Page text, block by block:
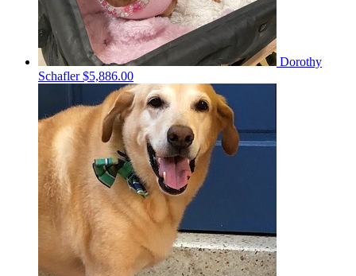
Dorothy
Schafler$5,886.00